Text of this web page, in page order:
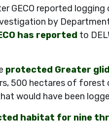
GECO reported
by
has reported to
protected Greater
500 hectares of forest
would have been
habitat for nine